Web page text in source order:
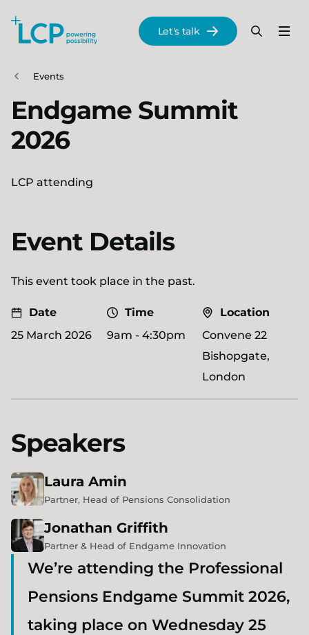
Skip to main content
Menu
Search
Let's talk
Events
Endgame Summit
2026
LCP attending
Event Details
This event took place in the past.
Date
25 March 2026
Time
9am - 4:30pm
Location
Convene 22
Bishopgate,
London
Speakers
Laura Amin
Partner, Head of Pensions Consolidation
Jonathan Griffith
Partner & Head of Endgame Innovation
We’re attending the Professional
Pensions Endgame Summit 2026,
taking place on Wednesday 25